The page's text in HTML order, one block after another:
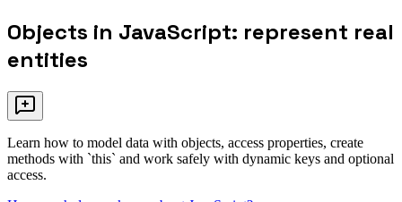
Objects in JavaScript: represent real
entities
Learn how to model data with objects, access properties, create
methods with `this` and work safely with dynamic keys and optional
access.